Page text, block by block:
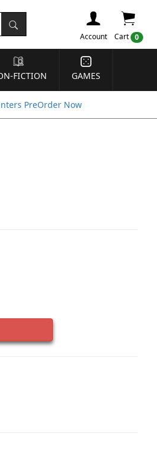
Cart 0
Account
FICTION GAMES
PreOrder Now